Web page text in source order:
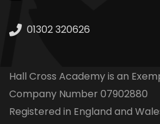
01302 320626
Hall Cross Academy is an
Company Number 07902880
Registered in England and